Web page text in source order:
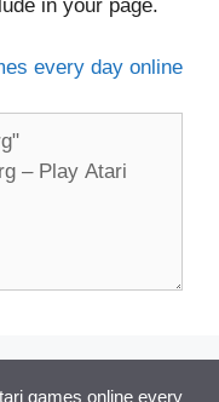
in your page.
every day online
games online every